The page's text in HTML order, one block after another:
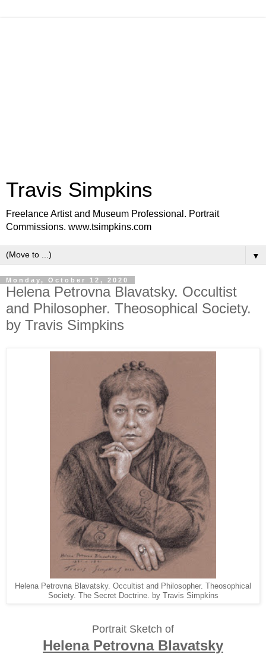
Travis Simpkins
Freelance Artist and Museum Professional. Portrait
Commissions. www.tsimpkins.com
▼
Monday, October 12, 2020
Helena Petrovna Blavatsky. Occultist
and Philosopher. Theosophical Society.
by Travis Simpkins
Helena Petrovna Blavatsky. Occultist and Philosopher. Theosophical
Society. The Secret Doctrine. by Travis Simpkins
Portrait Sketch of
Helena Petrovna Blavatsky